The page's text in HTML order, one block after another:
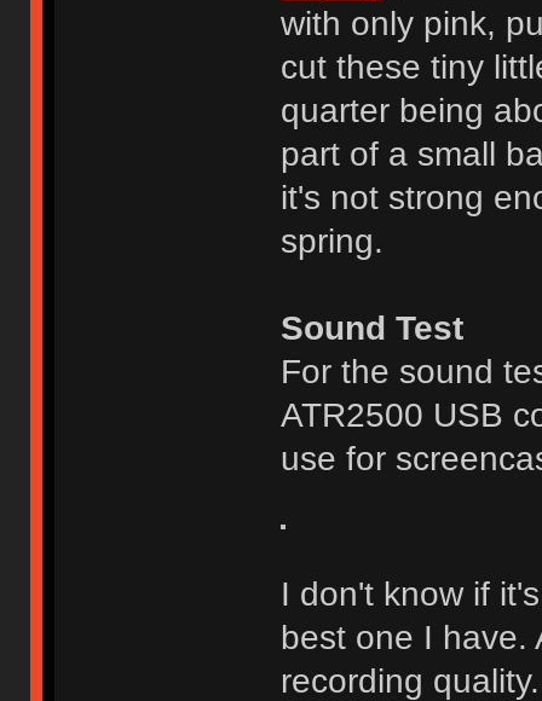
with only pink,
cut these tiny
quarter being
part of a small
it's not strong
spring.
Sound Test
For the sound
ATR2500 USB
use for
I don't know if
best one I have.
recording quality.